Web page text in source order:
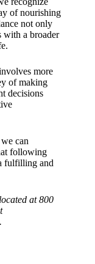
of nourishing
not only
with a broader
more
of making
decisions
can
following
fulfilling and
at 800